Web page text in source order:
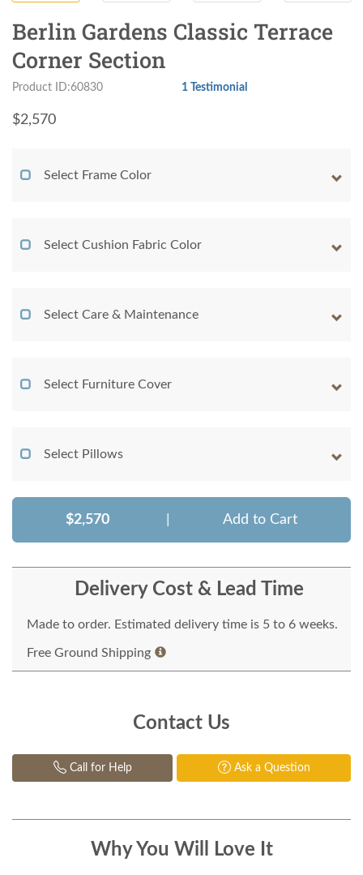
Berlin Gardens Classic Terrace
Corner Section
Product ID:60830 1 Testimonial
$2,570
Select Frame Color
Select Cushion Fabric Color
Select Care & Maintenance
Select Furniture Cover
Select Pillows
$2,570 Add to Cart
Delivery Cost & Lead Time
Made to order. Estimated delivery time is 5 to 6 weeks.
Free Ground Shipping
Contact Us
Call for Help Ask a Question
Why You Will Love It